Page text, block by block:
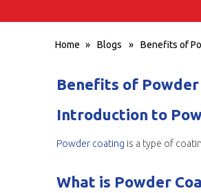
Home » Blogs » Benefits of
Benefits of
Introduction to
Powder coating is a type of
What is Powder